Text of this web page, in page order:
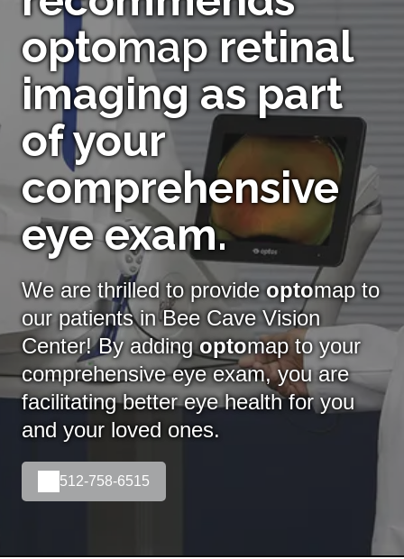
optomapretinal
imaging as part
of your
comprehensive
eye exam.
We are thrilled to provideoptomap to
our patients in Bee Cave Vision
Center! By addingoptomapto your
comprehensive eye exam, you are
facilitating better eye health for you
and your loved ones.
512-758-6515